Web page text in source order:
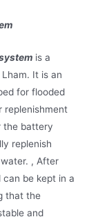
is a
It is an
for flooded
replenishment
the battery
replenish
, After
be kept in a
that the
and